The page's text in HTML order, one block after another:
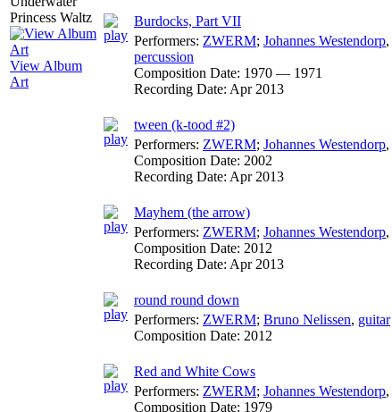
View Album
Art
Burdocks, Part VII
Performers: ZWERM; Johannes Westendorp,
percussion
Composition Date: 1970 — 1971
Recording Date: Apr 2013
tween (k-tood #2)
Performers: ZWERM; Johannes Westendorp,
Composition Date: 2002
Recording Date: Apr 2013
Mayhem (the arrow)
Performers: ZWERM; Johannes Westendorp,
Composition Date: 2012
Recording Date: Apr 2013
round round down
Performers: ZWERM; Bruno Nelissen, guitar
Composition Date: 2012
Red and White Cows
Performers: ZWERM; Johannes Westendorp,
Composition Date: 1979